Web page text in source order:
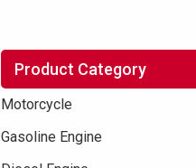
Product Category
Motorcycle
Gasoline Engine